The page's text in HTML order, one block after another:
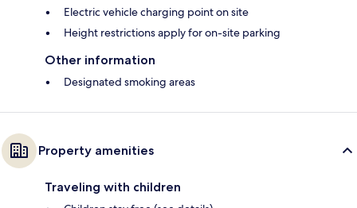
Electric vehicle charging point on site
Height restrictions apply for on-site parking
Other information
Designated smoking areas
Property amenities
Traveling with children